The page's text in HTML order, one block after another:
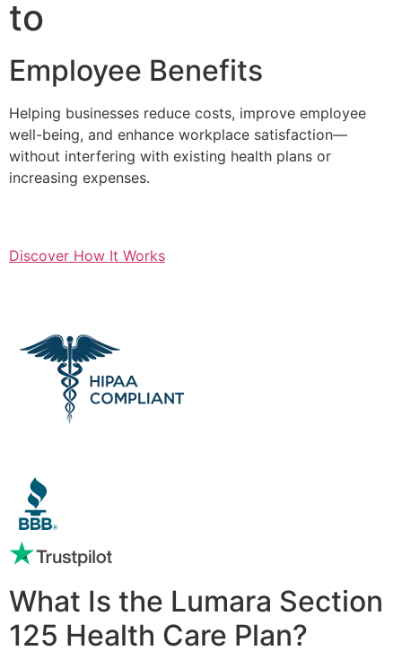
to
Employee Benefits
Helping businesses reduce costs, improve employee
well-being, and enhance workplace satisfaction—
without interfering with existing health plans or
increasing expenses.
Discover How It Works
What Is the Lumara Section
125 Health Care Plan?